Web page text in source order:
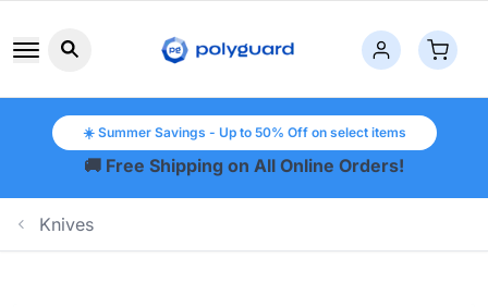
Search button icon
☀️ Summer Savings - Up to 50% Off on select items
🚚 Free Shipping on All Online Orders!
Knives